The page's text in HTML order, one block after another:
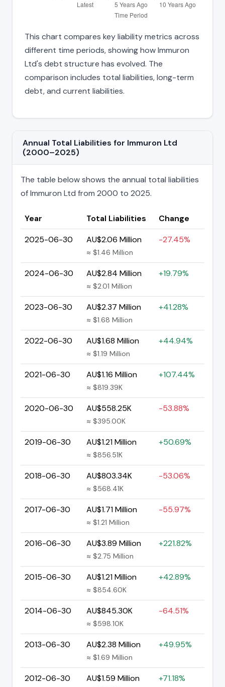
This chart compares key liability metrics across
different time periods, showing how Immuron
Ltd's debt structure has evolved. The
comparison includes total liabilities, long-term
debt, and current liabilities.
Annual Total Liabilities for Immuron Ltd
(2000–2025)
The table below shows the annual total liabilities
of Immuron Ltd from 2000 to 2025.
Year Total Liabilities
Change
2025-06-30
AU$2.06 Million
≈ $1.46 Million
-27.45%
2024-06-30 AU$2.84 Million
≈ $2.01 Million
+19.79%
2023-06-30 AU$2.37 Million
≈ $1.68 Million
+41.28%
2022-06-30 AU$1.68 Million
≈ $1.19 Million
+44.94%
2021-06-30 AU$1.16 Million
≈ $819.39K
+107.44%
2020-06-30 AU$558.25K
≈ $395.00K
-53.88%
2019-06-30 AU$1.21 Million
≈ $856.51K
+50.69%
2018-06-30 AU$803.34K
≈ $568.41K
-53.06%
2017-06-30 AU$1.71 Million
≈ $1.21 Million
-55.97%
2016-06-30 AU$3.89 Million
≈ $2.75 Million
+221.82%
2015-06-30 AU$1.21 Million
≈ $854.60K
+42.89%
2014-06-30 AU$845.30K
≈ $598.10K
-64.51%
2013-06-30 AU$2.38 Million
≈ $1.69 Million
+49.95%
2012-06-30 AU$1.59 Million +71.18%